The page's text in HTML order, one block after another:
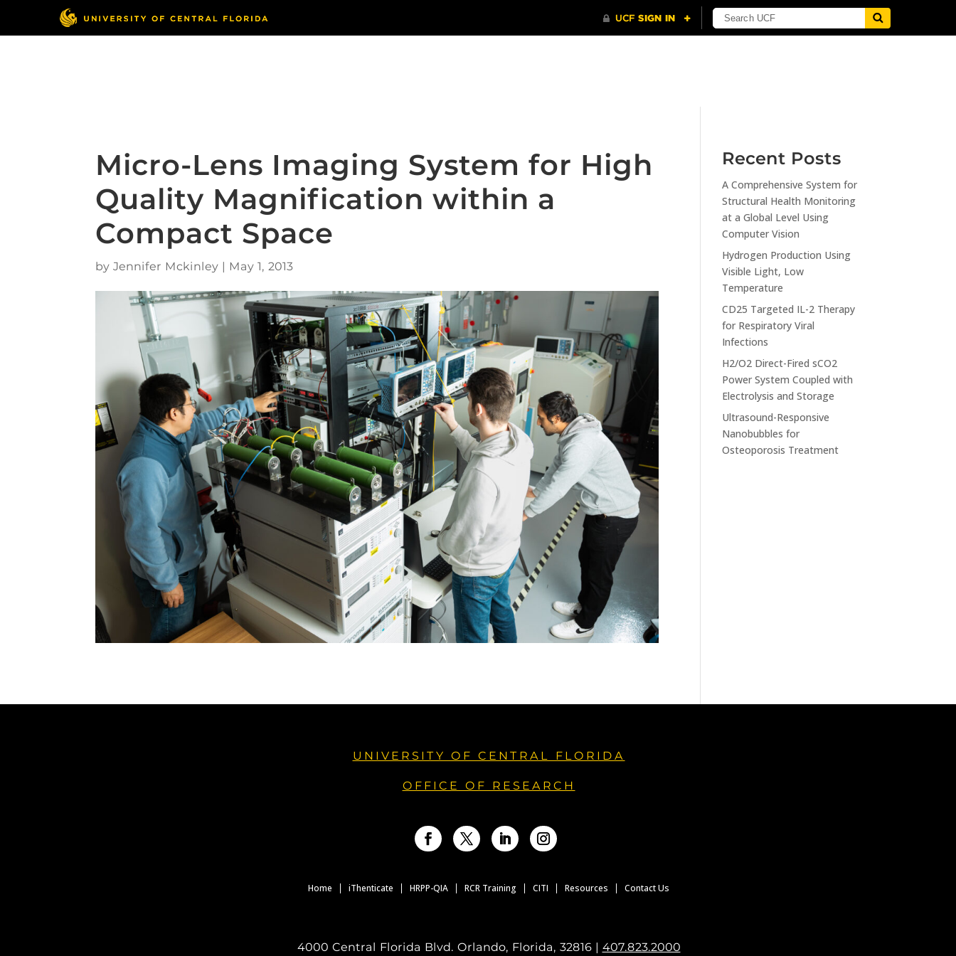
Micro-Lens Imaging System for High
Quality Magnification within a
Compact Space
byJennifer Mckinley | May 1, 2013
Recent Posts
A Comprehensive System for
Structural Health Monitoring
at a Global Level Using
Computer Vision
Hydrogen Production Using
Visible Light, Low
Temperature
CD25 Targeted IL-2 Therapy
for Respiratory Viral
Infections
H2/O2 Direct-Fired sCO2
Power System Coupled with
Electrolysis and Storage
Ultrasound-Responsive
Nanobubbles for
Osteoporosis Treatment
UNIVERSITY OF CENTRAL FLORIDA
OFFICE OF RESEARCH
Home iThenticate HRPP-QIA RCR Training CITI Resources Contact Us
4000 Central Florida Blvd. Orlando, Florida, 32816 | 407.823.2000